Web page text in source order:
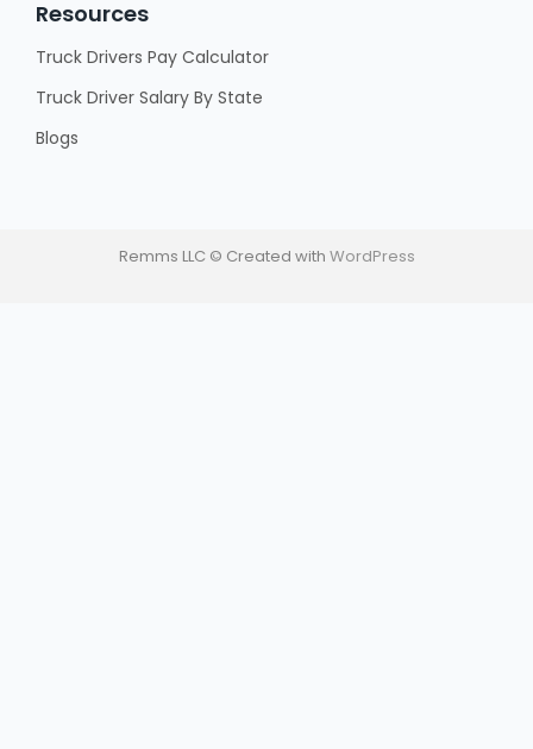
Resources
Truck Drivers Pay Calculator
Truck Driver Salary By State
Blogs
Remms LLC © Created with WordPress